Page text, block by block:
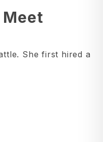
She first hired a